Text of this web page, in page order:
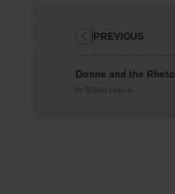
Donne and the
By William Empson
PREVIOUS